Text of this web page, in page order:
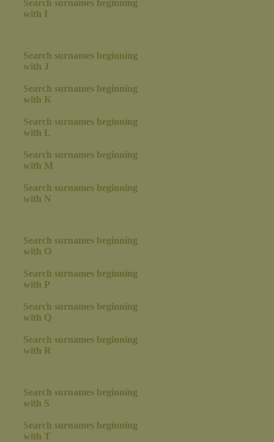
Search surnames beginning
with I
Search surnames beginning
with J
Search surnames beginning
with K
Search surnames beginning
with L
Search surnames beginning
with M
Search surnames beginning
with N
Search surnames beginning
with O
Search surnames beginning
with P
Search surnames beginning
with Q
Search surnames beginning
with R
Search surnames beginning
with S
Search surnames beginning
with T